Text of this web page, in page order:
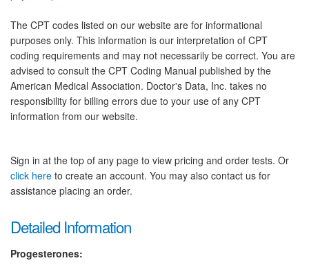
The CPT codes listed on our website are for informational
purposes only. This information is our interpretation of CPT
coding requirements and may not necessarily be correct. You are
advised to consult the CPT Coding Manual published by the
American Medical Association. Doctor's Data, Inc. takes no
responsibility for billing errors due to your use of any CPT
information from our website.
Sign in at the top of any page to view pricing and order tests. Or
click here to create an account. You may also contact us for
assistance placing an order.
Detailed Information
Progesterones: